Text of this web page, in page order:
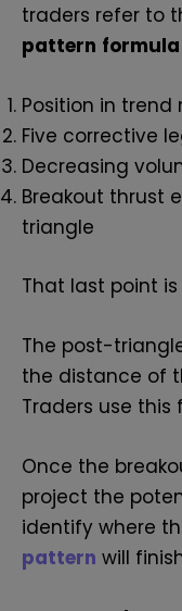
traders refer to
pattern formula
Position in trend
Five corrective
Decreasing
Breakout thrust
triangle
That last point
The post-
the distance of
Traders use this
Once the
project the
identify where
pattern will